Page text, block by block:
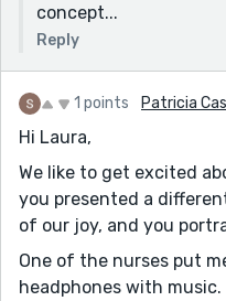
concept...
Reply
1 points Patricia
Hi Laura,
We like to get excited
you presented a
of our joy, and you
One of the nurses put
headphones with